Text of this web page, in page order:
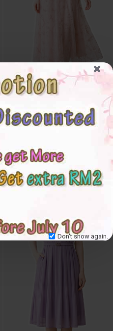
Don't show again.
4✮- PDFRY5843 - Midi Dress
RM108.00 RM86.00
-19 %